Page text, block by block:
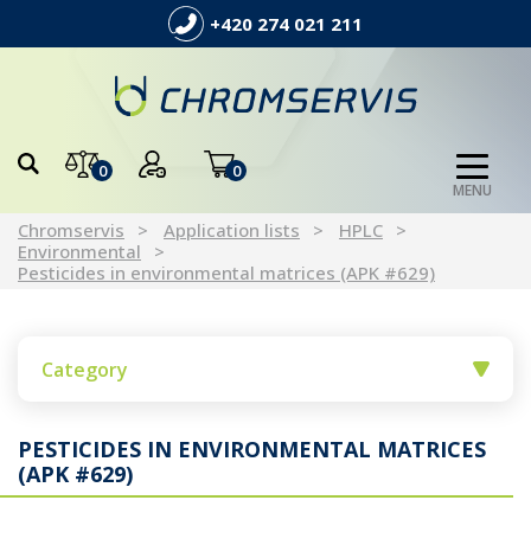
+420 274 021 211
0 0
MENU
Chromservis Application lists
HPLC
Environmental
Pesticides in environmental matrices (APK #629)
Category
PESTICIDES IN ENVIRONMENTAL MATRICES
(APK #629)